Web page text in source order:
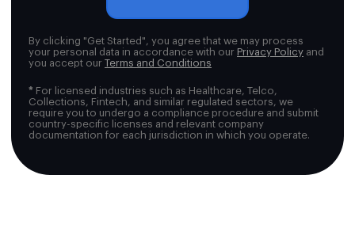
By clicking "Get Started", you agree that we may process
your personal data in accordance with our Privacy Policy and
you accept our Terms and Conditions
* For licensed industries such as Healthcare, Telco,
Collections, Fintech, and similar regulated sectors, we
require you to undergo a compliance procedure and submit
country-specific licenses and relevant company
documentation for each jurisdiction in which you operate.